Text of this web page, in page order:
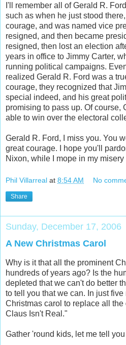
I'll remember all of Gerald R.
such as when he just stood
courage, and was named vice
resigned, and then became
resigned, then lost an election
years in office to Jimmy Carter,
running political campaigns.
realized Gerald R. Ford was a
courage, they recognized that
special indeed, and his great
promising to pass up. Of course,
able to win over the electoral
Gerald R. Ford, I miss you. You
great courage. I hope you'll
Nixon, while I mope in my
Phil Villarreal at 8:54 AM No
Share
Sunday, December 17, 2006
A New Christmas Carol
Why is it that all the prominent
hundreds of years ago? Is the
depleted that we can't do better
to tell you that we can. In just
Christmas carol to replace all
Claus Isn't Real."
Gather 'round kids, let me tell